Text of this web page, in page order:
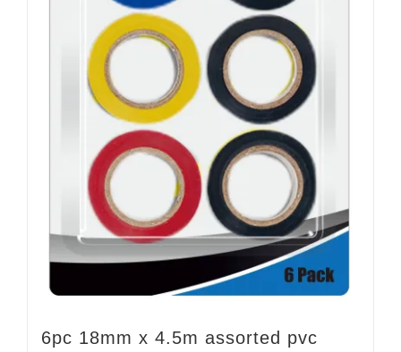
6pc 18mm x 4.5m assorted pvc